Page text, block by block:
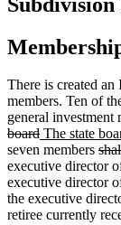
There is created
members. Ten of
general investment
boarddeleted
text
end
new
text
begin
The state
seven members
text
executive director
executive director
the executive
retiree currently